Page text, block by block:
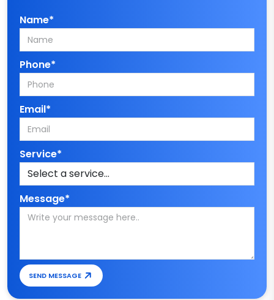
Name*
Phone*
Email*
Service*
Message*
SEND MESSAGE